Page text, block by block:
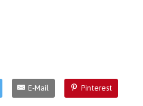
E-Mail Pinterest